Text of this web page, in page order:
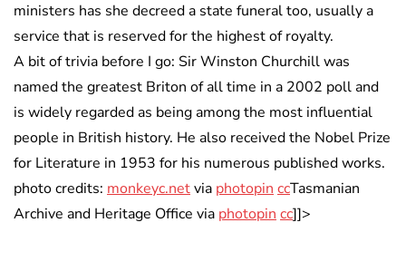
ministers has she decreed a state funeral too, usually a
service that is reserved for the highest of royalty.
A bit of trivia before I go: Sir Winston Churchill was
named the greatest Briton of all time in a 2002 poll and
is widely regarded as being among the most influential
people in British history. He also received the Nobel Prize
for Literature in 1953 for his numerous published works.
photo credits: monkeyc.netvia photopin ccTasmanian
Archive and Heritage Office via photopin cc]]>